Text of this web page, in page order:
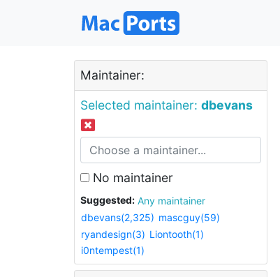
Maintainer:
Selected maintainer: dbevans
No maintainer
Suggested:
Any maintainer
dbevans(2,325) mascguy(59)
ryandesign(3) Liontooth(1)
i0ntempest(1)